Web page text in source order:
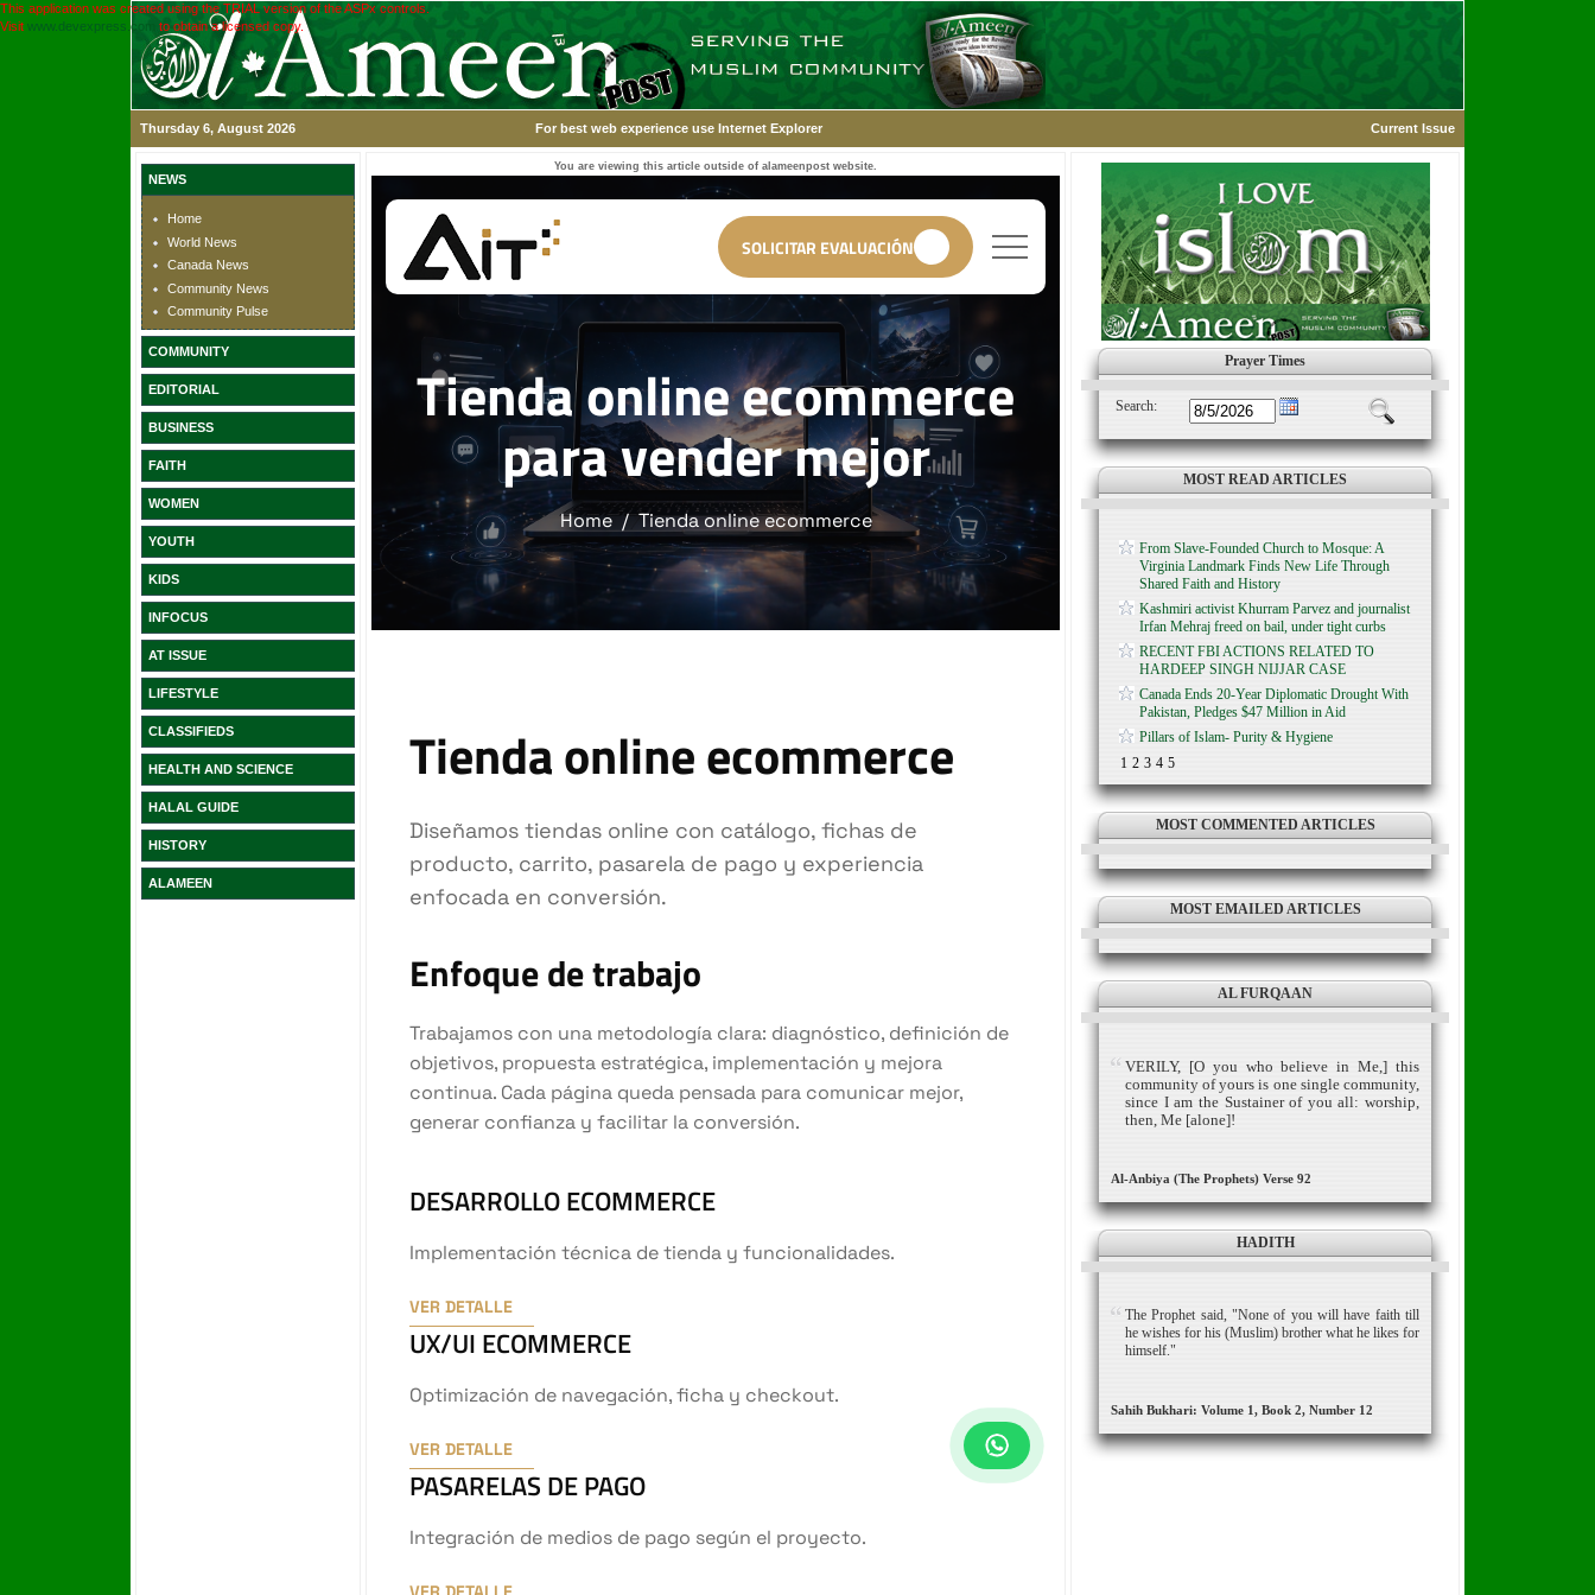
This application was created using the TRIAL version of the ASPx controls.
Visit www.devexpress.com to obtain a licensed copy.
Thursday 6, August 2026 For best web experience use Internet Explorer Current Issue
NEWS
Home
World News
Canada News
Community News
Community Pulse
COMMUNITY
EDITORIAL
BUSINESS
FAITH
WOMEN
YOUTH
KIDS
INFOCUS
AT ISSUE
LIFESTYLE
CLASSIFIEDS
HEALTH AND SCIENCE
HALAL GUIDE
HISTORY
ALAMEEN
You are viewing this article outside of alameenpost website.
Prayer Times
Search:
MOST READ ARTICLES
From Slave-Founded Church to Mosque: A
Virginia Landmark Finds New Life Through
Shared Faith and History
Kashmiri activist Khurram Parvez and journalist
Irfan Mehraj freed on bail, under tight curbs
RECENT FBI ACTIONS RELATED TO
HARDEEP SINGH NIJJAR CASE
Canada Ends 20-Year Diplomatic Drought With
Pakistan, Pledges $47 Million in Aid
Pillars of Islam- Purity & Hygiene
1 2 3 4 5
MOST COMMENTED ARTICLES
MOST EMAILED ARTICLES
AL FURQAAN
VERILY, [O you who believe in Me,] this
community of yours is one single community,
since I am the Sustainer of you all: worship,
then, Me [alone]!
Al-Anbiya (The Prophets) Verse 92
HADITH
The Prophet said, "None of you will have faith till
he wishes for his (Muslim) brother what he likes for
himself."
Sahih Bukhari: Volume 1, Book 2, Number 12